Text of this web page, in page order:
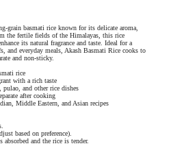
grain basmati rice known for its delicate aroma,
the fertile fields of the Himalayas, this rice
its natural fragrance and taste. Ideal for a
and everyday meals, Akash Basmati Rice cooks to
and non-sticky.
rice
with a rich taste
and other rice dishes
after cooking
Middle Eastern, and Asian recipes
based on preference).
and the rice is tender.